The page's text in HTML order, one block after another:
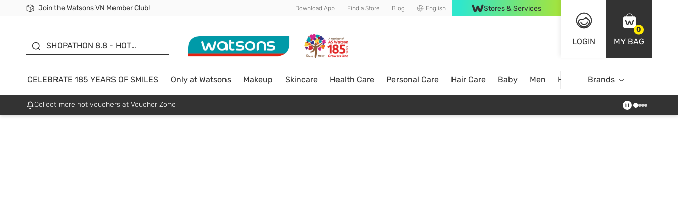
Join the Watsons VN Member Club!
Free Shipping For Order From 249,000Đ
24h Fast delivery in Hồ Chí Minh City Download App Find a Store Blog English Stores & Services
LOGIN
0
MY BAG
SHOPATHON 8.8 - HOT
SALE UP TO 50%
CELEBRATE 185 YEARS OF SMILES Only at Watsons Makeup Skincare Health Care Personal Care Hair Care Baby Men Home Brands
Collect more hot vouchers at Voucher Zone